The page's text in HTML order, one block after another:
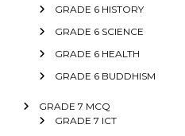
GRADE 6 HISTORY
GRADE 6 SCIENCE
GRADE 6 HEALTH
GRADE 6 BUDDHISM
GRADE 7 MCQ
GRADE 7 ICT